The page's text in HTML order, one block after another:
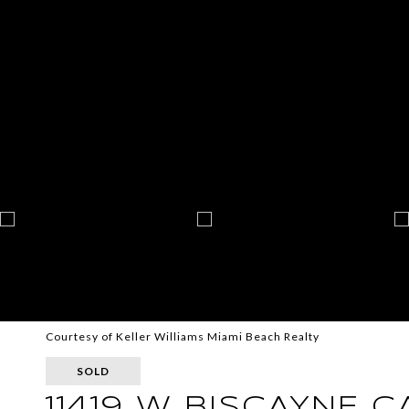
Courtesy of Keller Williams Miami Beach Realty
SOLD